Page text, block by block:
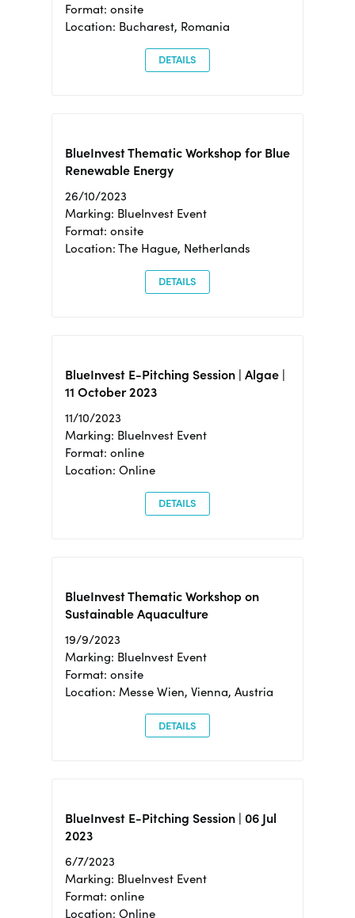
Format: onsite
Location: Bucharest, Romania
DETAILS
BlueInvest Thematic Workshop for Blue
Renewable Energy
26/10/2023
Marking: BlueInvest Event
Format: onsite
Location: The Hague, Netherlands
DETAILS
BlueInvest E-Pitching Session | Algae |
11 October 2023
11/10/2023
Marking: BlueInvest Event
Format: online
Location: Online
DETAILS
BlueInvest Thematic Workshop on
Sustainable Aquaculture
19/9/2023
Marking: BlueInvest Event
Format: onsite
Location: Messe Wien, Vienna, Austria
DETAILS
BlueInvest E-Pitching Session | 06 Jul
2023
6/7/2023
Marking: BlueInvest Event
Format: online
Location: Online